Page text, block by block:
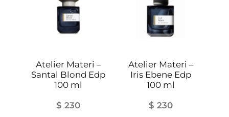
Atelier Materi –
Santal Blond Edp
100 ml
$ 230
Atelier Materi –
Iris Ebene Edp
100 ml
$ 230